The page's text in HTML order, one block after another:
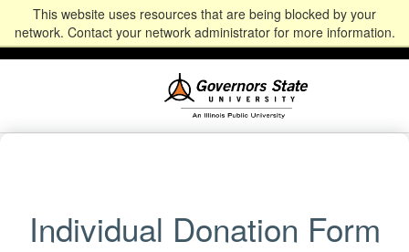
This website uses resources that are being blocked by your
network. Contact your network administrator for more information.
Alumni CommunityNewsEventsGive
Student
Portal
Staff & Faculty
Portal
Individual Donation Form